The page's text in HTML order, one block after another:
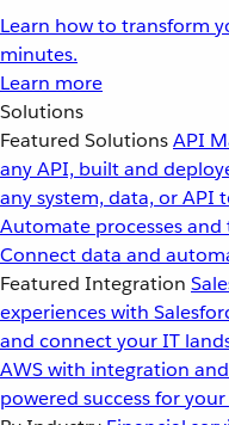
Learn how to transform
minutes.
Learn more
Solutions
Featured SolutionsAPI
any API, built and
any system, data, or API
Automate processes and
Connect data and
Featured Integration
experiences with
and connect your IT
AWS with integration
powered success for